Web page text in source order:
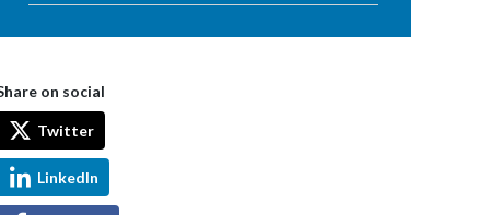
on social
Twitter
LinkedIn